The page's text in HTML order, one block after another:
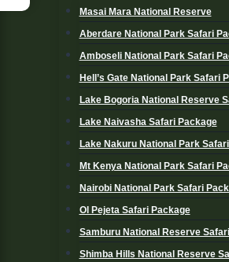
Masai Mara National Reserve
Aberdare National Park Safari
Amboseli National Park Safari
Hell’s Gate National Park Safari
Lake Bogoria National Reserve
Lake Naivasha Safari Package
Lake Nakuru National Park
Mt Kenya National Park Safari
Nairobi National Park Safari
Ol Pejeta Safari Package
Samburu National Reserve
Shimba Hills National Reserve